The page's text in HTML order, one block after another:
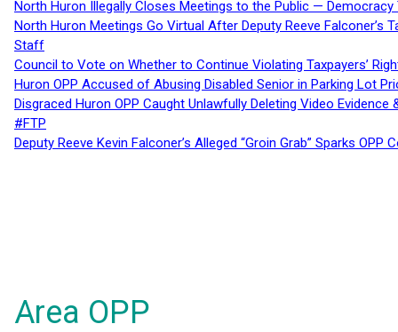
North Huron Illegally Closes Meetings to the Public — Democracy
North Huron Meetings Go Virtual After Deputy Reeve
Staff
Council to Vote on Whether to Continue Violating Taxpayers’
Huron OPP Accused of Abusing Disabled Senior in Parking Lot
Disgraced Huron OPP Caught Unlawfully Deleting Video
#FTP
Deputy Reeve Kevin Falconer’s Alleged “Groin Grab” Sparks
Area OPP